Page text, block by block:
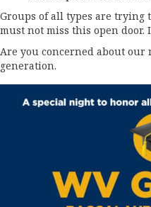
Groups of all types are trying
must not miss this open door.
Are you concerned about our
generation.